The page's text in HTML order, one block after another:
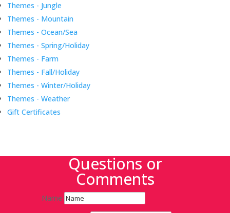
Themes - Jungle
Themes - Mountain
Themes - Ocean/Sea
Themes - Spring/Holiday
Themes - Farm
Themes - Fall/Holiday
Themes - Winter/Holiday
Themes - Weather
Gift Certificates
Questions or
Comments
Name